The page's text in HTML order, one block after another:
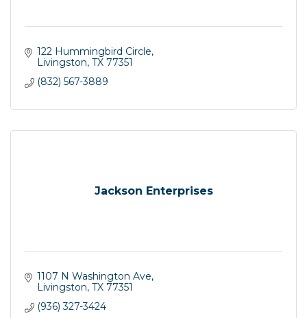
122 Hummingbird Circle
Livingston TX 77351
(832) 567-3889
Jackson Enterprises
1107 N Washington Ave
Livingston TX 77351
(936) 327-3424